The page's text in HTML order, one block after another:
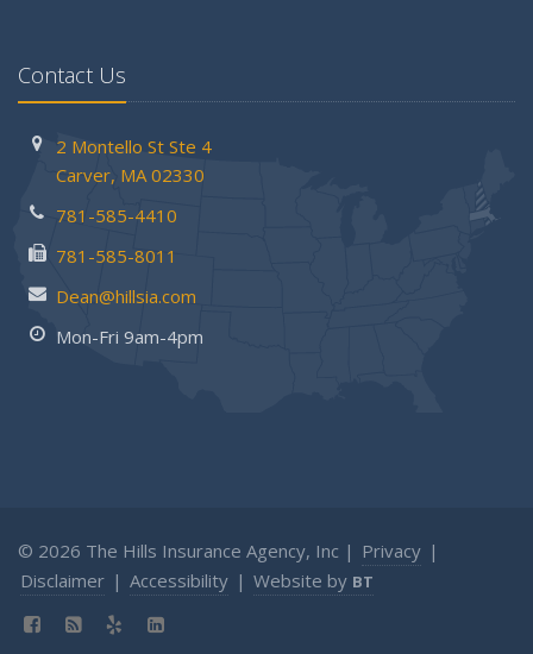
Contact Us
2 Montello StSte 4
Carver, MA 02330
781-585-4410
781-585-8011
Dean@hillsia.com
Mon-Fri 9am-4pm
© 2026 The Hills Insurance Agency, Inc | Privacy |
Disclaimer | Accessibility | Website by BT